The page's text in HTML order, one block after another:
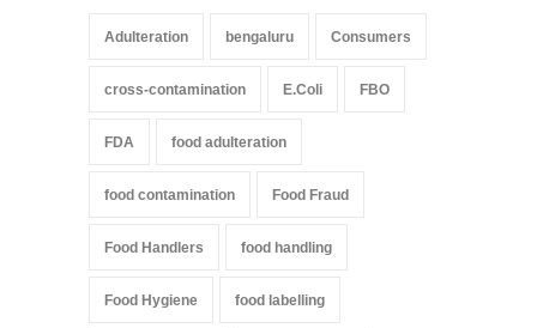
Adulteration bengaluru Consumers
cross-contamination E.Coli FBO
FDA food adulteration
food contamination Food Fraud
Food Handlers food handling
Food Hygiene food labelling